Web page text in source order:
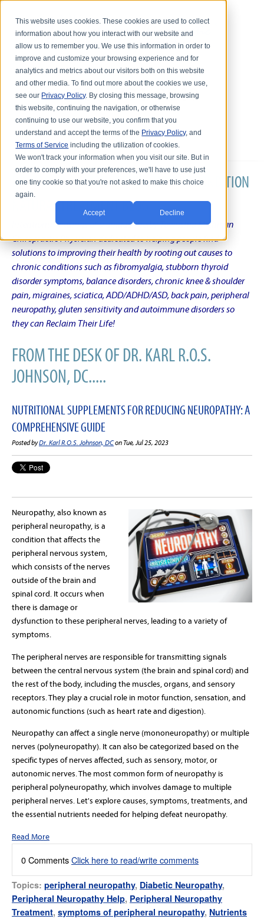
This website uses cookies. These cookies are used to collect
information about how you interact with our website and
allow us to remember you. We use this information in order to
improve and customize your browsing experience and for
analytics and metrics about our visitors both on this website
and other media. To find out more about the cookies we use,
see our Privacy Policy. By closing this message, browsing
this website, continuing the navigation, or otherwise
continuing to use our website, you confirm that you
understand and accept the terms of the Privacy Policy, and
Terms of Service including the utilization of cookies.
We won't track your information when you visit our site. But in
order to comply with your preferences, we'll have to use just
one tiny cookie so that you're not asked to make this choice
again.
Accept Decline
DR. KARL R.O.S. JOHNSON'S CHRONIC CONDITION
NATURAL TREATMENT BLOG
Intentional musings of a unique Shelby Township Michigan
Chiropractic Physician dedicated to helping people find
solutions to improving their health by rooting out causes to
chronic conditions such as fibromyalgia, stubborn thyroid
disorder symptoms, balance disorders, chronic knee & shoulder
pain, migraines, sciatica, ADD/ADHD/ASD, back pain, peripheral
neuropathy, gluten sensitivity and autoimmune disorders so
they can Reclaim Their Life!
FROM THE DESK OF DR. KARL R.O.S.
JOHNSON, DC.....
NUTRITIONAL SUPPLEMENTS FOR REDUCING NEUROPATHY: A
COMPREHENSIVE GUIDE
Posted byDr. Karl R.O.S. Johnson, DCon Tue, Jul 25, 2023
Neuropathy, also known as
peripheral neuropathy, is a
condition that affects the
peripheral nervous system,
which consists of the nerves
outside of the brain and
spinal cord. It occurs when
there is damage or
dysfunction to these peripheral nerves, leading to a variety of
symptoms.
The peripheral nerves are responsible for transmitting signals
between the central nervous system (the brain and spinal cord) and
the rest of the body, including the muscles, organs, and sensory
receptors. They play a crucial role in motor function, sensation, and
autonomic functions (such as heart rate and digestion).
Neuropathy can affect a single nerve (mononeuropathy) or multiple
nerves (polyneuropathy). It can also be categorized based on the
specific types of nerves affected, such as sensory, motor, or
autonomic nerves. The most common form of neuropathy is
peripheral polyneuropathy, which involves damage to multiple
peripheral nerves. Let's explore causes, symptoms, treatments, and
the essential nutrients needed for helping defeat neuropathy.
Read More
0 CommentsClick here to read/write comments
Topics: peripheral neuropathy, Diabetic Neuropathy,
Peripheral Neuropathy Help, Peripheral Neuropathy
Treatment, symptoms of peripheral neuropathy, Nutrients